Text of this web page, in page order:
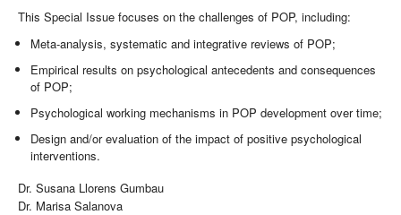
This Special Issue focuses on the challenges of POP, including:
Meta-analysis, systematic and integrative reviews of POP;
Empirical results on psychological antecedents and consequences
of POP;
Psychological working mechanisms in POP development over time;
Design and/or evaluation of the impact of positive psychological
interventions.
Dr. Susana Llorens Gumbau
Dr. Marisa Salanova